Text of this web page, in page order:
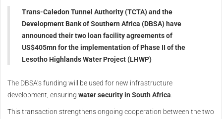
Trans-Caledon Tunnel Authority (TCTA) and the
Development Bank of Southern Africa (DBSA) have
announced their two loan facility agreements of
US$405mn for the implementation of Phase II of the
Lesotho Highlands Water Project (LHWP)
The DBSA’s funding will be used for new infrastructure
development, ensuring water securityin South Africa.
This transaction strengthens ongoing cooperation between the two